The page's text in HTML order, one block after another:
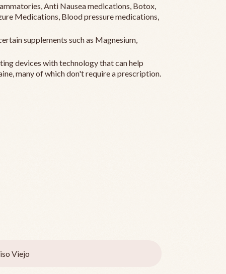
Anti Nausea medications, Botox,
Medications, Blood pressure medications,
supplements such as Magnesium,
devices with technology that can help
many of which don't require a prescription.
Viejo